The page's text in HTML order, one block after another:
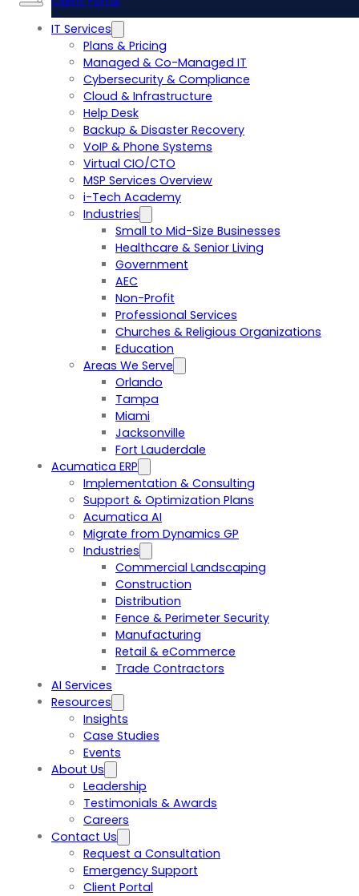
IT Services
Plans & Pricing
Managed & Co-Managed IT
Cybersecurity & Compliance
Cloud & Infrastructure
Help Desk
Backup & Disaster Recovery
VoIP & Phone Systems
Virtual CIO/CTO
MSP Services Overview
i-Tech Academy
Industries
Small to Mid-Size Businesses
Healthcare & Senior Living
Government
AEC
Non-Profit
Professional Services
Churches & Religious Organizations
Education
Areas We Serve
Orlando
Tampa
Miami
Jacksonville
Fort Lauderdale
Acumatica ERP
Implementation & Consulting
Support & Optimization Plans
Acumatica AI
Migrate from Dynamics GP
Industries
Commercial Landscaping
Construction
Distribution
Fence & Perimeter Security
Manufacturing
Retail & eCommerce
Trade Contractors
AI Services
Resources
Insights
Case Studies
Events
About Us
Leadership
Testimonials & Awards
Careers
Contact Us
Request a Consultation
Emergency Support
Client Portal